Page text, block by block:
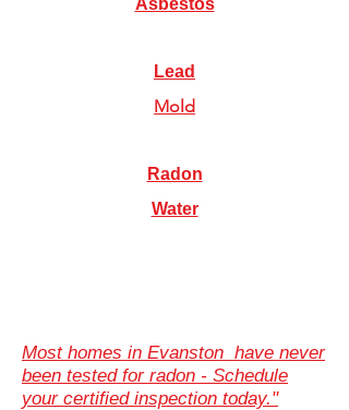
Asbestos
Lead
Mold
Radon
Water
Most homes in Evanston have never
been tested for radon - Schedule
your certified inspection today."